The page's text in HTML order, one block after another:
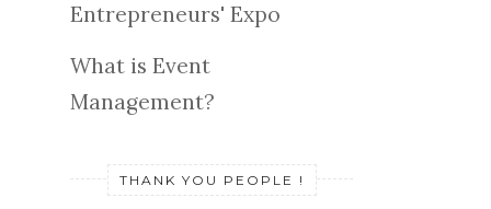
Entrepreneurs' Expo
What is Event
Management?
THANK YOU PEOPLE !